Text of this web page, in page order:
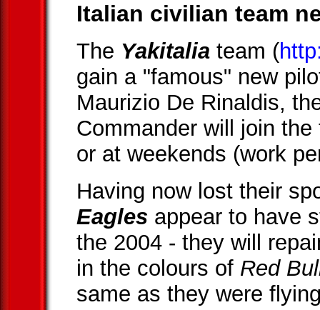
Italian civilian team
The Yakitalia team (
gain a "famous" new
Maurizio De Rinaldis,
Commander will join
or at weekends (work
Having now lost their
Eagles appear to have
the 2004 - they will
in the colours of Red
same as they were